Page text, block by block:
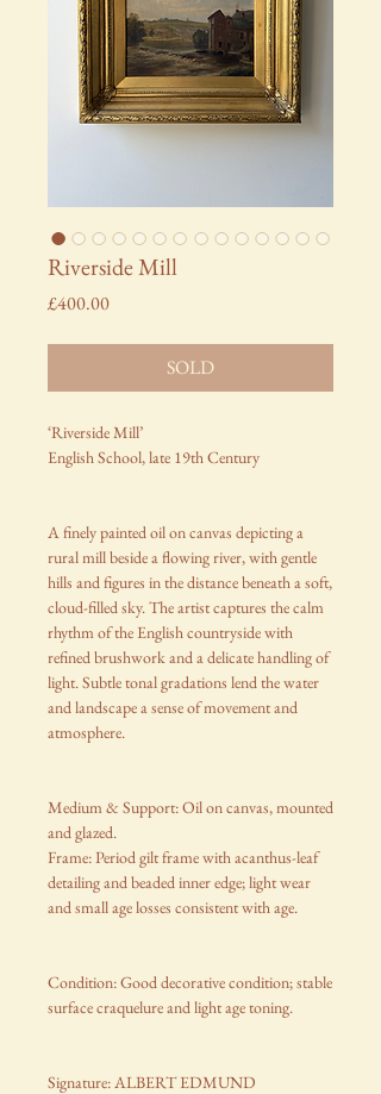
Riverside Mill
£400.00Price
SOLD
‘Riverside Mill’
English School, late 19th Century
A finely painted oil on canvas depicting a
rural mill beside a flowing river, with gentle
hills and figures in the distance beneath a soft,
cloud-filled sky. The artist captures the calm
rhythm of the English countryside with
refined brushwork and a delicate handling of
light. Subtle tonal gradations lend the water
and landscape a sense of movement and
atmosphere.
Medium & Support: Oil on canvas, mounted
and glazed.
Frame: Period gilt frame with acanthus-leaf
detailing and beaded inner edge; light wear
and small age losses consistent with age.
Condition: Good decorative condition; stable
surface craquelure and light age toning.
Signature: ALBERT EDMUND